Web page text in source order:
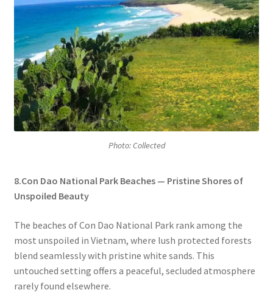
Photo: Collected
8.Con Dao National Park Beaches — Pristine Shores of
Unspoiled Beauty
The beaches of Con Dao National Park rank among the
most unspoiled in Vietnam, where lush protected forests
blend seamlessly with pristine white sands. This
untouched setting offers a peaceful, secluded atmosphere
rarely found elsewhere.